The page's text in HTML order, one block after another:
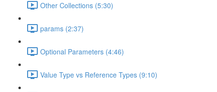
Other Collections (5:30)
params (2:37)
Optional Parameters (4:46)
Value Type vs Reference Types (9:10)